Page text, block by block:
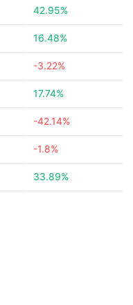
42.95%
16.48%
-3.22%
17.74%
-42.14%
-1.8%
33.89%